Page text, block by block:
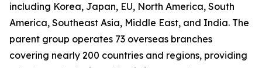
including Korea, Japan, EU, North America, South
America, Southeast Asia, Middle East, and India. The
parent group operates 73 overseas branches
covering nearly 200 countries and regions, providing